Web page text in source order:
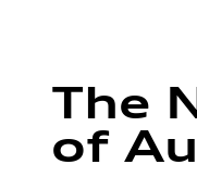
The
of